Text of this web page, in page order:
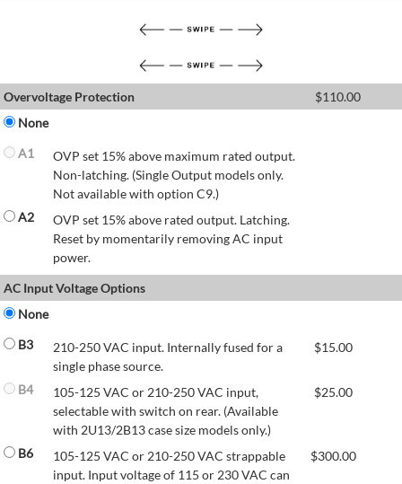
Overvoltage Protection $110.00
None
A1
OVP set 15% above maximum rated output.
Non-latching. (Single Output models only.
Not available with option C9.)
A2
OVP set 15% above rated output. Latching.
Reset by momentarily removing AC input
power.
AC Input Voltage Options
None
B3
210-250 VAC input. Internally fused for a
single phase source.
$15.00
B4
105-125 VAC or 210-250 VAC input,
selectable with switch on rear. (Available
with 2U13/2B13 case size models only.)
$25.00
B6
105-125 VAC or 210-250 VAC strappable
input. Input voltage of 115 or 230 VAC can
$300.00